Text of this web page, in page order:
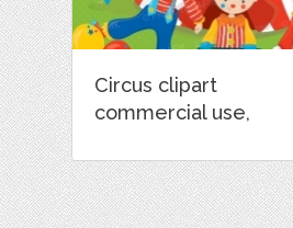
Circus clipart
commercial use,